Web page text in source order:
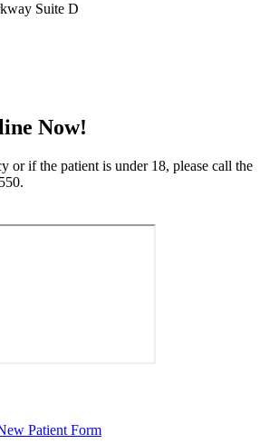
Suite D
Now!
or if the patient is under 18, please call the
Patient Form